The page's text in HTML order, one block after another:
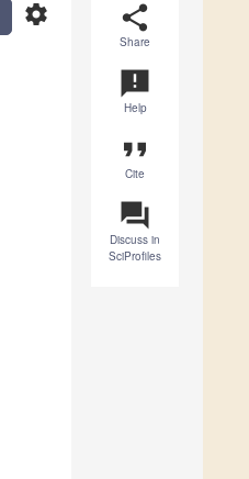
share
Share
announcement
Help
format_quote
Cite
question_answer
Discuss in
SciProfiles
settings